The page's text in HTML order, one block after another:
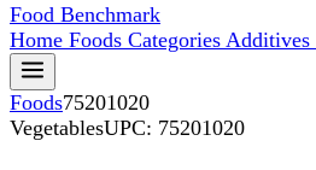
Food Benchmark
Home Foods Categories Additives
Foods75201020
VegetablesUPC: 75201020